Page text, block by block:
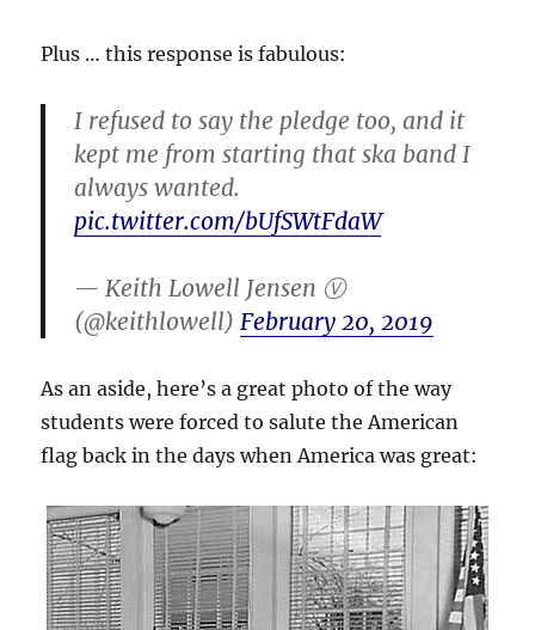
Plus … this response is fabulous:
I refused to say the pledge too, and it
kept me from starting that ska band I
always wanted.
pic.twitter.com/bUfSWtFdaW
— Keith Lowell Jensen Ⓥ
(@keithlowell) February 20, 2019
As an aside, here’s a great photo of the way
students were forced to salute the American
flag back in the days when America was great: